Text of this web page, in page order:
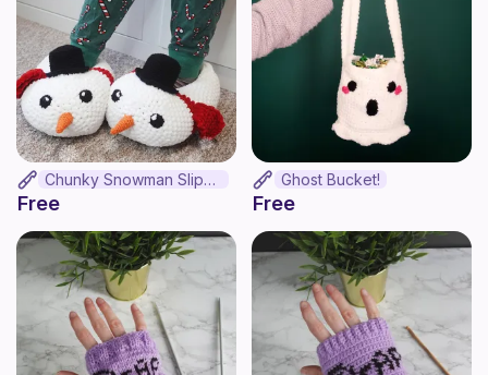
Chunky Snowman Slippers
Free
Ghost Bucket!
Free